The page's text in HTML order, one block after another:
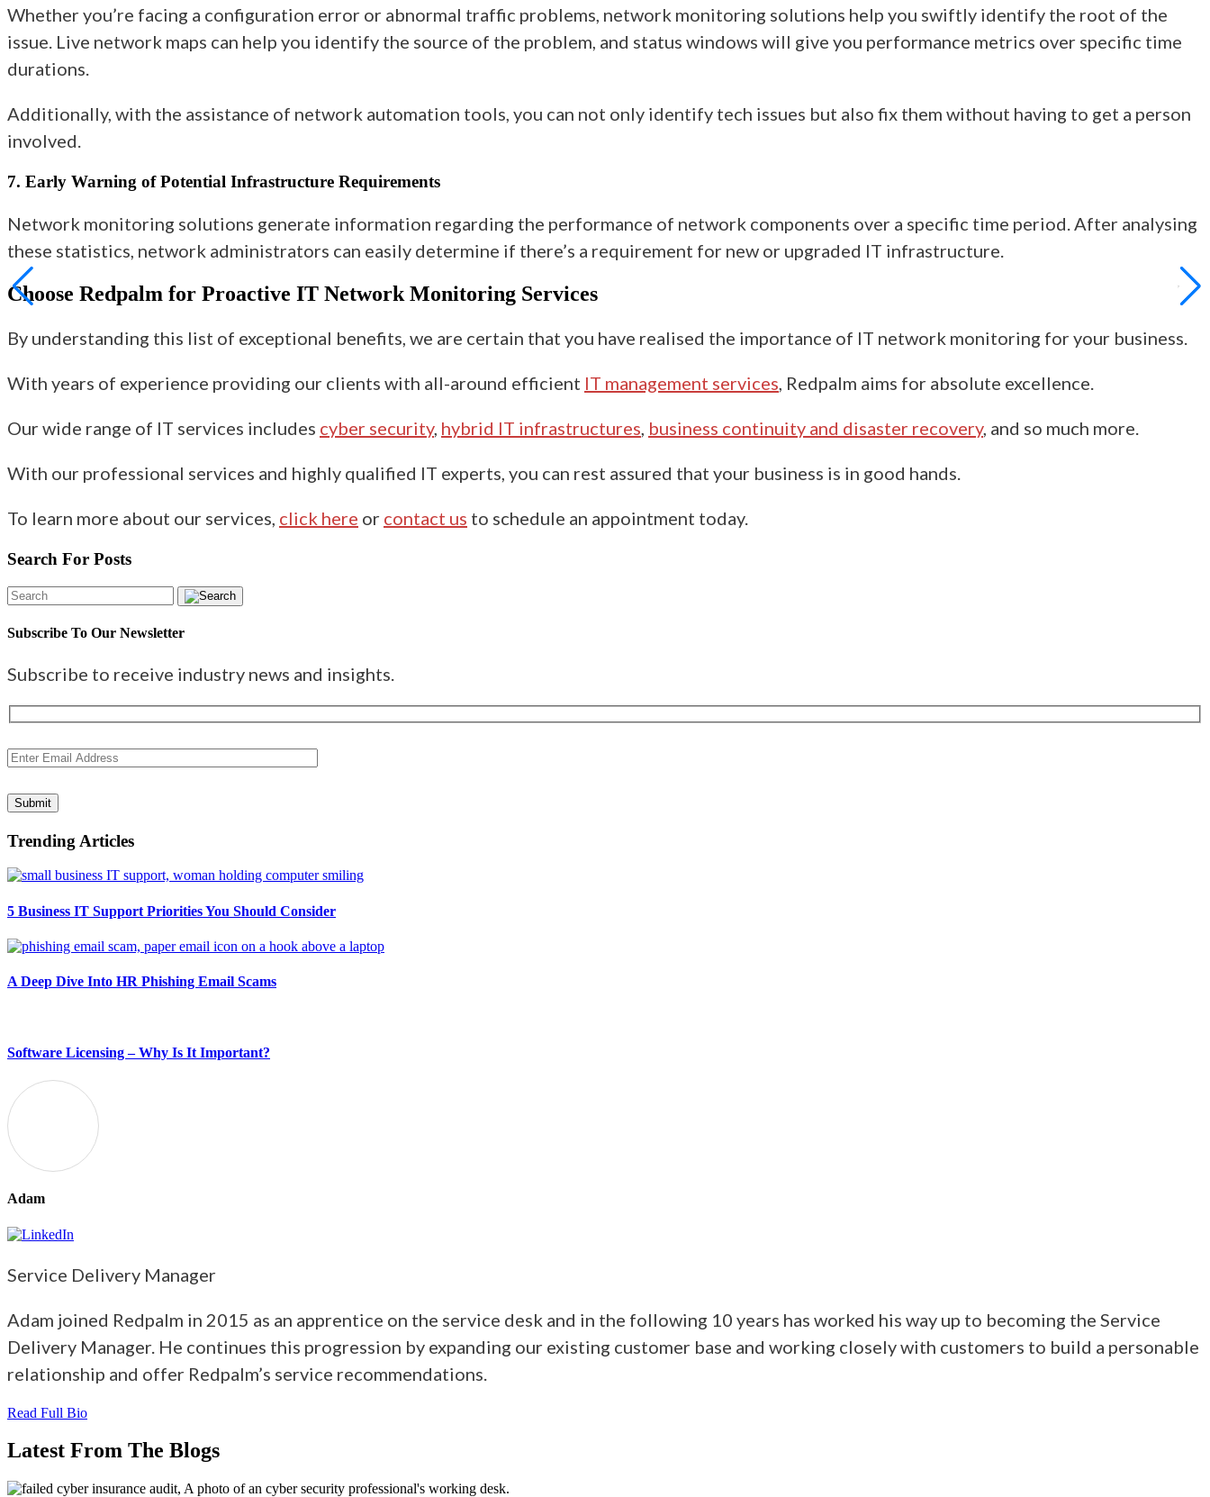
Whether you’re facing a configuration error or abnormal traffic problems, network monitoring solutions help you swiftly identify the root of the
issue. Live network maps can help you identify the source of the problem, and status windows will give you performance metrics over specific time
durations.
Additionally, with the assistance of network automation tools, you can not only identify tech issues but also fix them without having to get a person
involved.
7. Early Warning of Potential Infrastructure Requirements
Network monitoring solutions generate information regarding the performance of network components over a specific time period. After analysing
these statistics, network administrators can easily determine if there’s a requirement for new or upgraded IT infrastructure.
Choose Redpalm for Proactive IT Network Monitoring Services
By understanding this list of exceptional benefits, we are certain that you have realised the importance of IT network monitoring for your business.
With years of experience providing our clients with all-around efficient IT management services, Redpalm aims for absolute excellence.
Our wide range of IT services includes cyber security, hybrid IT infrastructures, business continuity and disaster recovery, and so much more.
With our professional services and highly qualified IT experts, you can rest assured that your business is in good hands.
To learn more about our services, click here or contact us to schedule an appointment today.
Search For Posts
Subscribe To Our Newsletter
Subscribe to receive industry news and insights.
Submit
Trending Articles
5 Business IT Support Priorities You Should Consider
A Deep Dive Into HR Phishing Email Scams
Software Licensing – Why Is It Important?
Adam
Service Delivery Manager
Adam joined Redpalm in 2015 as an apprentice on the service desk and in the following 10 years has worked his way up to becoming the Service
Delivery Manager. He continues this progression by expanding our existing customer base and working closely with customers to build a personable
relationship and offer Redpalm’s service recommendations.
Read Full Bio
Latest From The Blogs